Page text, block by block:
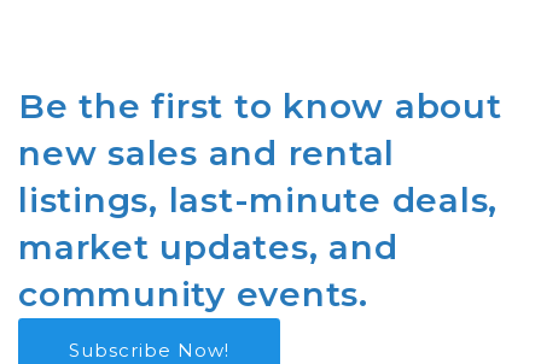
Be the first to know about
new sales and rental
listings, last-minute deals,
market updates, and
community events.
Subscribe Now!